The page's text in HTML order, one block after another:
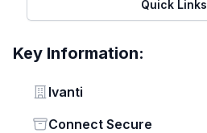
Quick Links
Key Information:
Vendor
Ivanti
Status
Connect Secure